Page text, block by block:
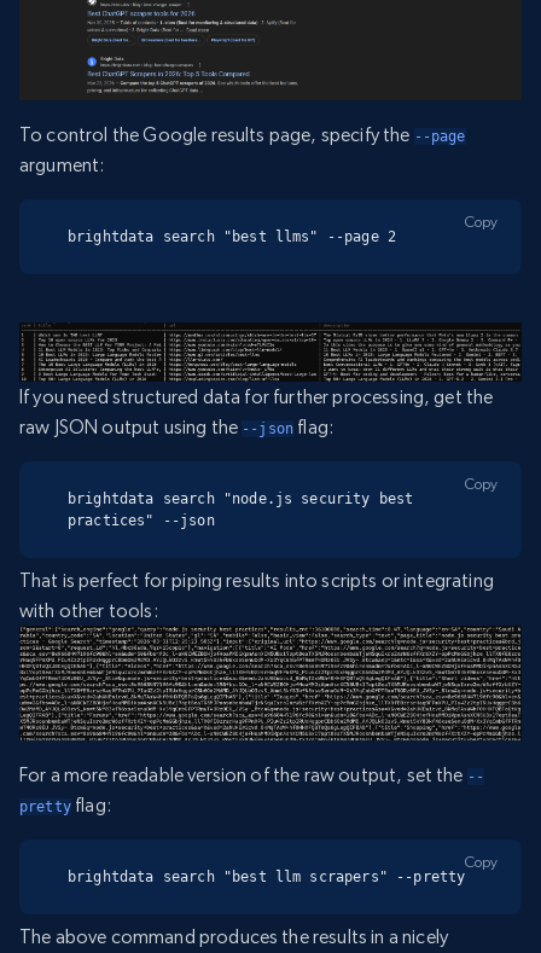
To control the Google results page, specify the --page
argument:
brightdata search "best llms" --page 2
Copy
If you need structured data for further processing, get the
raw JSON output using the --json flag:
brightdata search "node.js security best
practices" --json
Copy
That is perfect for piping results into scripts or integrating
with other tools:
For a more readable version of the raw output, set the --
prettyflag:
brightdata search "best llm scrapers" --pretty
Copy
The above command produces the results in a nicely